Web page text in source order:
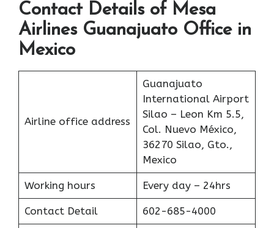
Contact Details of Mesa
Airlines Guanajuato Office in
Mexico
Airline office address
Guanajuato
International Airport
Silao – Leon Km 5.5,
Col. Nuevo México,
36270 Silao, Gto.,
Mexico
Working hours Every day – 24hrs
Contact Detail 602-685-4000